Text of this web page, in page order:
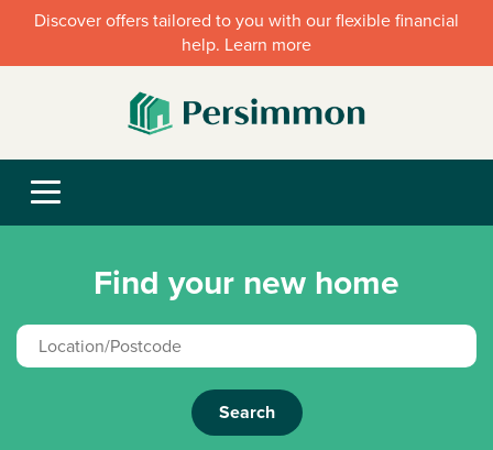
Discover offers tailored to you with our flexible financial
help. Learn more
Find your new home
Search